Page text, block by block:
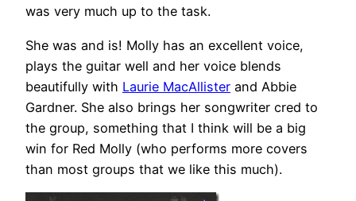
was very much up to the task.
She was and is! Molly has an excellent voice,
plays the guitar well and her voice blends
beautifully with Laurie MacAllister and Abbie
Gardner. She also brings her songwriter cred to
the group, something that I think will be a big
win for Red Molly (who performs more covers
than most groups that we like this much).